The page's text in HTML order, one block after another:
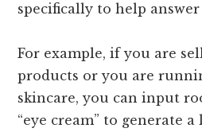
specifically to help
For example, if you are
products or you are
skincare, you can input
“eye cream” to generate